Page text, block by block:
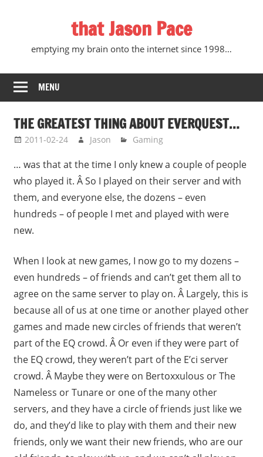
that Jason Pace
emptying my brain onto the internet since 1998…
MENU
THE GREATEST THING ABOUT EVERQUEST…
2011-02-24 Jason Gaming
… was that at the time I only knew a couple of people
who played it. Â So I played on their server and with
them, and everyone else, the dozens – even
hundreds – of people I met and played with were
new.
When I look at new games, I now go to my dozens –
even hundreds – of friends and can’t get them all to
agree on the same server to play on. Â Largely, this is
because all of us at one time or another played other
games and made new circles of friends that weren’t
part of the EQ crowd. Â Or even if they were part of
the EQ crowd, they weren’t part of the E’ci server
crowd. Â Maybe they were on Bertoxxulous or The
Nameless or Tunare or one of the many other
servers, and they have a circle of friends just like we
do, and they’d like to play with them and their new
friends, only we want their new friends, who are our